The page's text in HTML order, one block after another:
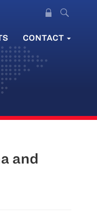
CONTACT
and